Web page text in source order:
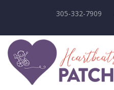
305-332-7909